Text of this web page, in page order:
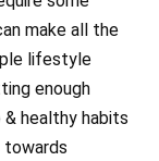
make all the
lifestyle
enough
healthy habits
towards